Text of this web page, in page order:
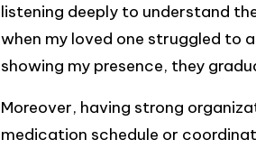
listening deeply to understand
when my loved one struggled to
showing my presence, they
Moreover, having strong
medication schedule or